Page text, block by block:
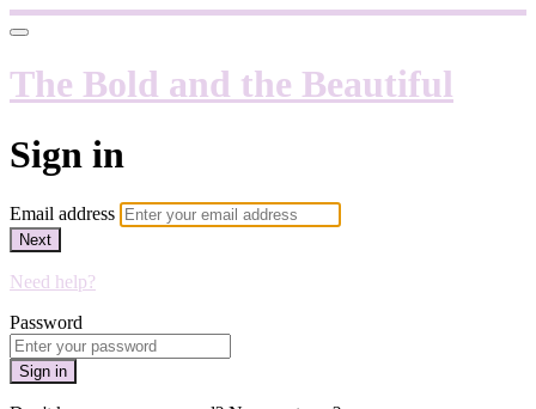
The Bold and the Beautiful
Sign in
Email address
Next
Need help?
Password
Sign in